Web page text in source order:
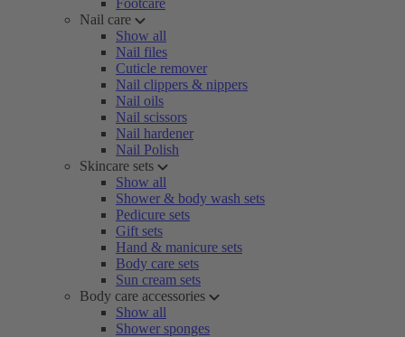
Footcare
Nail care
Show all
Nail files
Cuticle remover
Nail clippers & nippers
Nail oils
Nail scissors
Nail hardener
Nail Polish
Skincare sets
Show all
Shower & body wash sets
Pedicure sets
Gift sets
Hand & manicure sets
Body care sets
Sun cream sets
Body care accessories
Show all
Shower sponges